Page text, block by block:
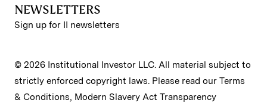
NEWSLETTERS
Sign up for II newsletters
© 2026 Institutional Investor LLC. All material subject to
strictly enforced copyright laws. Please read our Terms
& Conditions, Modern Slavery Act Transparency